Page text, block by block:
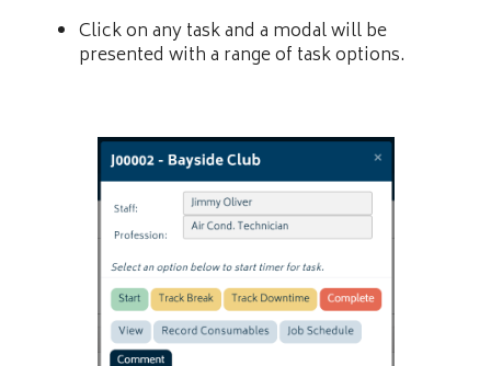
Click on any task and a modal will be
presented with a range of task options.